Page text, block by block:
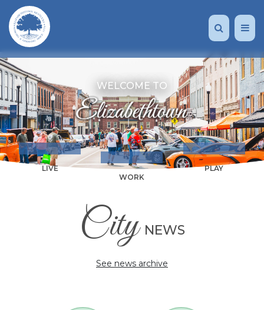
WELCOME TO
LIVE
WORK
PLAY
City NEWS
See news archive